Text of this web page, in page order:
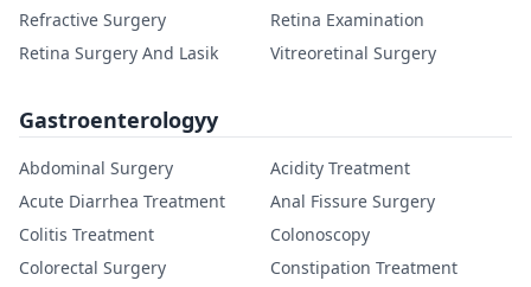
Refractive Surgery
Retina Examination
Retina Surgery And Lasik
Vitreoretinal Surgery
Gastroenterologyy
Abdominal Surgery
Acidity Treatment
Acute Diarrhea Treatment
Anal Fissure Surgery
Colitis Treatment
Colonoscopy
Colorectal Surgery
Constipation Treatment